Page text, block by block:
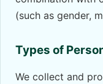
(such as gender,
Types of
We collect and